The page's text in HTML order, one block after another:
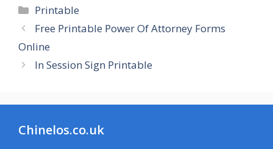
Categories
Printable
Free Printable Power Of Attorney Forms
Online
In Session Sign Printable
Chinelos.co.uk